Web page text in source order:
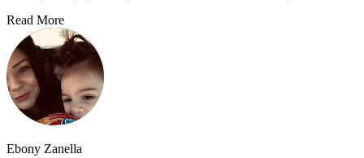
Read More
Ebony Zanella